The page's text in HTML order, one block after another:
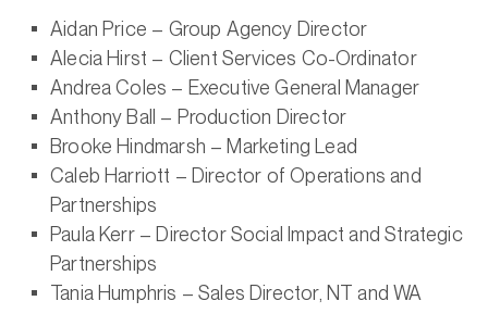
Aidan Price – Group Agency Director
Alecia Hirst – Client Services Co-Ordinator
Andrea Coles – Executive General Manager
Anthony Ball – Production Director
Brooke Hindmarsh – Marketing Lead
Caleb Harriott – Director of Operations and
Partnerships
Paula Kerr – Director Social Impact and Strategic
Partnerships
Tania Humphris – Sales Director, NT and WA